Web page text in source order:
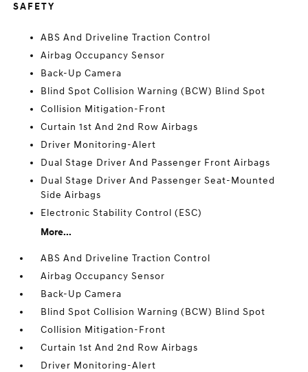
SAFETY
ABS And Driveline Traction Control
Airbag Occupancy Sensor
Back-Up Camera
Blind Spot Collision Warning (BCW) Blind Spot
Collision Mitigation-Front
Curtain 1st And 2nd Row Airbags
Driver Monitoring-Alert
Dual Stage Driver And Passenger Front Airbags
Dual Stage Driver And Passenger Seat-Mounted
Side Airbags
Electronic Stability Control (ESC)
More...
ABS And Driveline Traction Control
Airbag Occupancy Sensor
Back-Up Camera
Blind Spot Collision Warning (BCW) Blind Spot
Collision Mitigation-Front
Curtain 1st And 2nd Row Airbags
Driver Monitoring-Alert